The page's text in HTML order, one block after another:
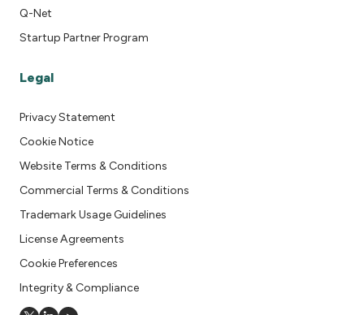
Q-Net
Startup Partner Program
Legal
Privacy Statement
Cookie Notice
Website Terms & Conditions
Commercial Terms & Conditions
Trademark Usage Guidelines
License Agreements
Cookie Preferences
Integrity & Compliance